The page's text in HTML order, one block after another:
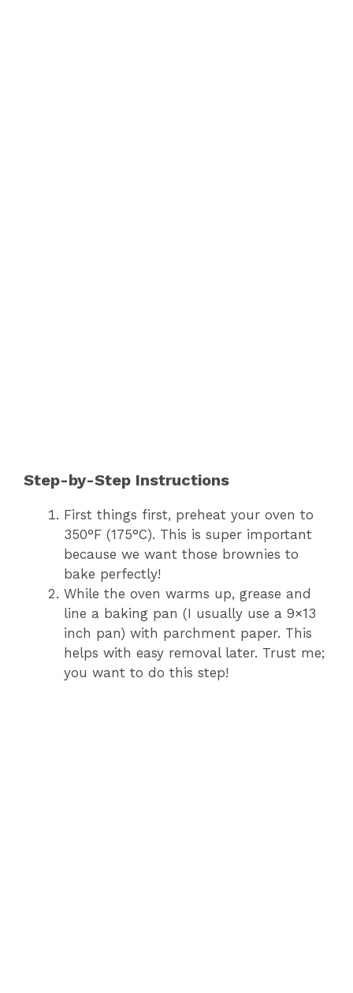
Step-by-Step Instructions
First things first, preheat your oven to
350°F (175°C). This is super important
because we want those brownies to
bake perfectly!
While the oven warms up, grease and
line a baking pan (I usually use a 9×13
inch pan) with parchment paper. This
helps with easy removal later. Trust me;
you want to do this step!